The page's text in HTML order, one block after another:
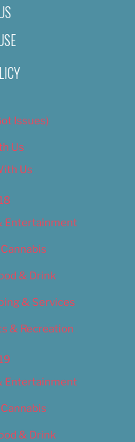
Issues)
Us
Us
Entertainment
& Drink
& Services
& Recreation
Entertainment
& Drink